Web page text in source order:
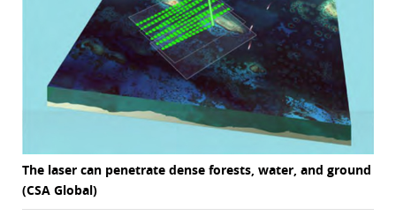
The laser can penetrate dense forests, water, and ground
(CSA Global)